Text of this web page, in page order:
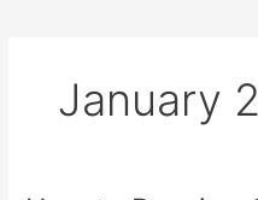
January